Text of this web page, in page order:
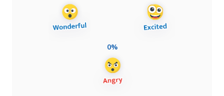
0%